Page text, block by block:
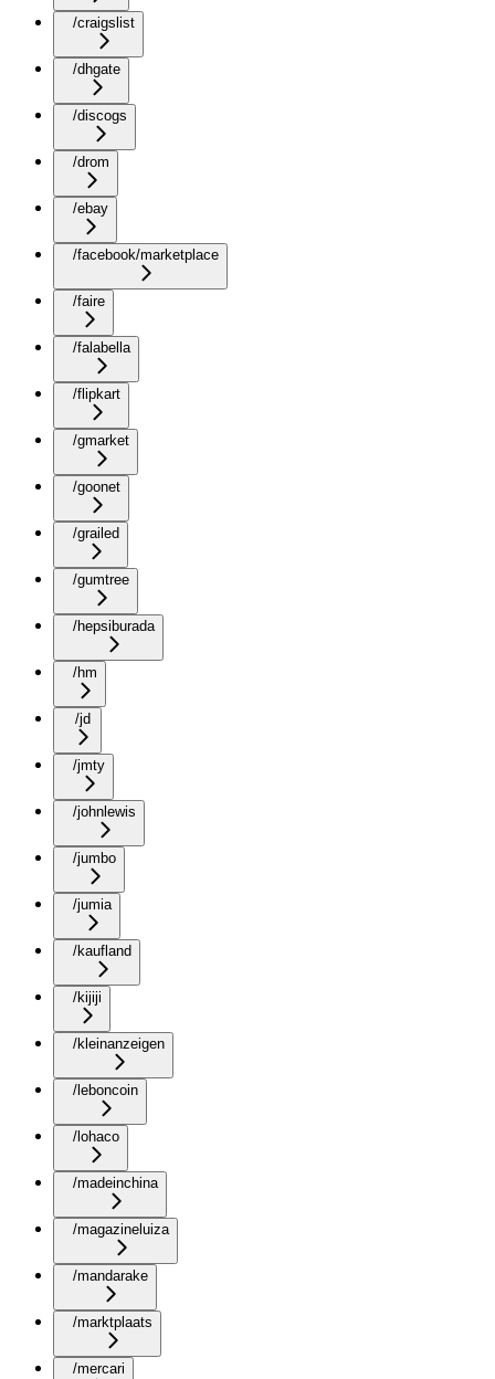
/craigslist
/dhgate
/discogs
/drom
/ebay
/facebook/marketplace
/faire
/falabella
/flipkart
/gmarket
/goonet
/grailed
/gumtree
/hepsiburada
/hm
/jd
/jmty
/johnlewis
/jumbo
/jumia
/kaufland
/kijiji
/kleinanzeigen
/leboncoin
/lohaco
/madeinchina
/magazineluiza
/mandarake
/marktplaats
/mercari